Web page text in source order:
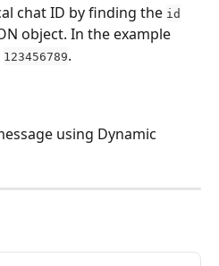
chat ID by finding the id
object. In the example
123456789.
using Dynamic